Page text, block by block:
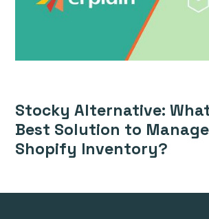
Stocky Alternative:
Best Solution to
Shopify Inventory?